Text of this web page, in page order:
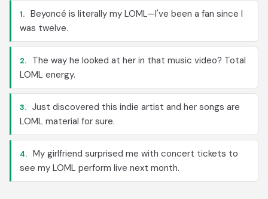
1. Beyoncé is literally my LOML—I've been a fan since I
was twelve.
2.
The way he looked at her in that music video? Total
LOML energy.
3. Just discovered this indie artist and her songs are
LOML material for sure.
4. My girlfriend surprised me with concert tickets to
see my LOML perform live next month.